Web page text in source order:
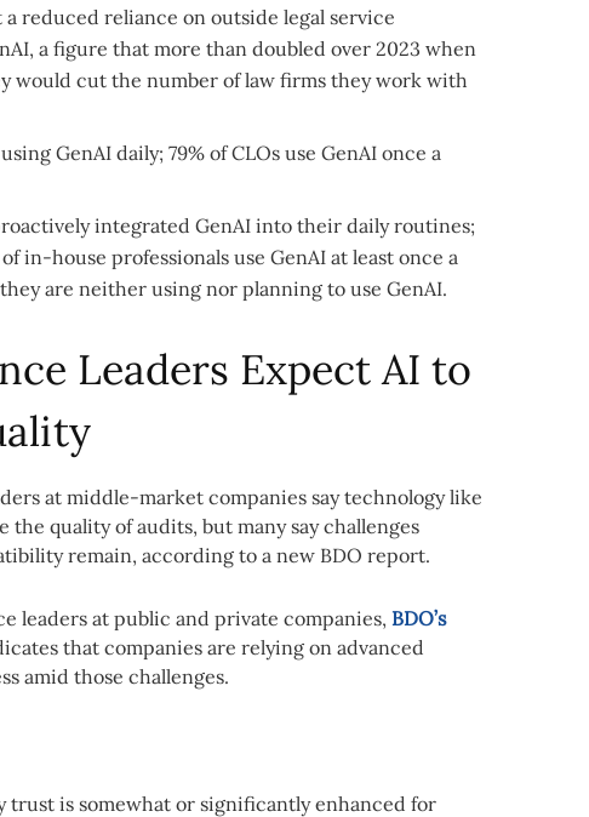
reduced reliance on outside legal service
a figure that more than doubled over 2023 when
would cut the number of law firms they work with
GenAI daily; 79% of CLOs use GenAI once a
integrated GenAI into their daily routines;
in-house professionals use GenAI at least once a
are neither using nor planning to use GenAI.
Leaders Expect AI to
at middle-market companies say technology like
the quality of audits, but many say challenges
remain, according to a new BDO report.
leaders at public and private companies, BDO’s
that companies are relying on advanced
amid those challenges.
trust is somewhat or significantly enhanced for